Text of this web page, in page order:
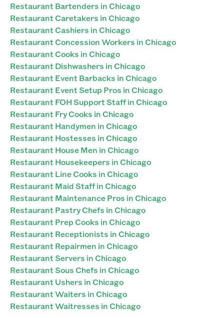
Restaurant Bartenders in Chicago
Restaurant Caretakers in Chicago
Restaurant Cashiers in Chicago
Restaurant Concession Workers in Chicago
Restaurant Cooks in Chicago
Restaurant Dishwashers in Chicago
Restaurant Event Barbacks in Chicago
Restaurant Event Setup Pros in Chicago
Restaurant FOH Support Staff in Chicago
Restaurant Fry Cooks in Chicago
Restaurant Handymen in Chicago
Restaurant Hostesses in Chicago
Restaurant House Men in Chicago
Restaurant Housekeepers in Chicago
Restaurant Line Cooks in Chicago
Restaurant Maid Staff in Chicago
Restaurant Maintenance Pros in Chicago
Restaurant Pastry Chefs in Chicago
Restaurant Prep Cooks in Chicago
Restaurant Receptionists in Chicago
Restaurant Repairmen in Chicago
Restaurant Servers in Chicago
Restaurant Sous Chefs in Chicago
Restaurant Ushers in Chicago
Restaurant Waiters in Chicago
Restaurant Waitresses in Chicago